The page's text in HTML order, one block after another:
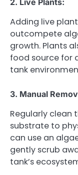
Adding live
outcompete
growth. Plants
food source for
tank
3. Manual
Regularly clean
substrate to
can use an
gently scrub
tank’s